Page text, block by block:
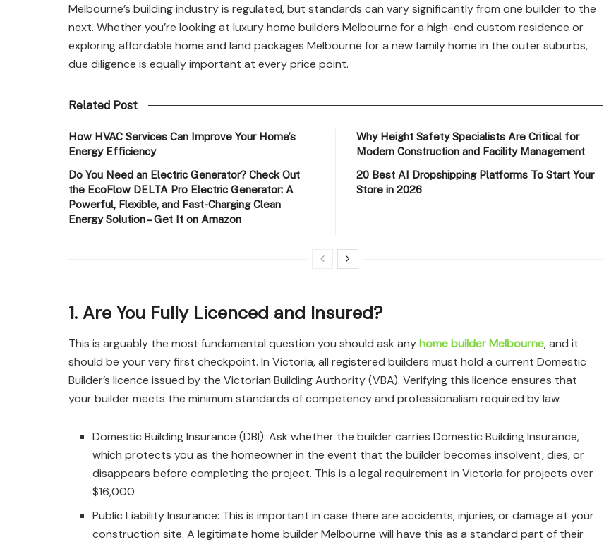
Melbourne’s building industry is regulated, but standards can vary significantly from one builder to the
next. Whether you’re looking at luxury home builders Melbourne for a high-end custom residence or
exploring affordable home and land packages Melbourne for a new family home in the outer suburbs,
due diligence is equally important at every price point.
Related Post
How HVAC Services Can Improve Your Home’s
Energy Efficiency
Do You Need an Electric Generator? Check Out
the EcoFlow DELTA Pro Electric Generator: A
Powerful, Flexible, and Fast-Charging Clean
Energy Solution – Get It on Amazon
Why Height Safety Specialists Are Critical for
Modern Construction and Facility Management
20 Best AI Dropshipping Platforms To Start Your
Store in 2026
1. Are You Fully Licenced and Insured?
This is arguably the most fundamental question you should ask anyhome builder Melbourne, and it
should be your very first checkpoint. In Victoria, all registered builders must hold a current Domestic
Builder’s licence issued by the Victorian Building Authority (VBA). Verifying this licence ensures that
your builder meets the minimum standards of competency and professionalism required by law.
Domestic Building Insurance (DBI): Ask whether the builder carries Domestic Building Insurance,
which protects you as the homeowner in the event that the builder becomes insolvent, dies, or
disappears before completing the project. This is a legal requirement in Victoria for projects over
$16,000.
Public Liability Insurance: This is important in case there are accidents, injuries, or damage at your
construction site. A legitimate home builder Melbourne will have this as a standard part of their